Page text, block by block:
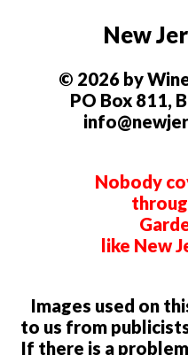
New
© 2026 by
PO Box 811,
Nobody
like New
Images used on
to us from
If there is a